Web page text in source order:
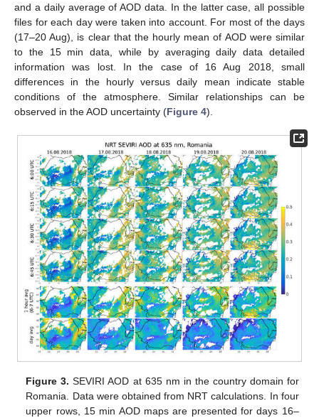
and a daily average of AOD data. In the latter case, all possible
files for each day were taken into account. For most of the days
(17–20 Aug), is clear that the hourly mean of AOD were similar
to the 15 min data, while by averaging daily data detailed
information was lost. In the case of 16 Aug 2018, small
differences in the hourly versus daily mean indicate stable
conditions of the atmosphere. Similar relationships can be
observed in the AOD uncertainty (Figure 4).
Figure 3. SEVIRI AOD at 635 nm in the country domain for
Romania. Data were obtained from NRT calculations. In four
upper rows, 15 min AOD maps are presented for days 16–